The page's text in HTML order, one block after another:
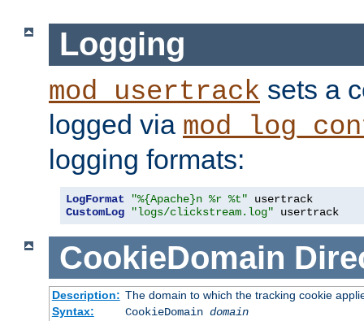
Logging
mod_usertrack sets a
logged via
logging formats:
LogFormat "%{Apache}n %r %t"
CustomLog
"logs/clickstream.log" usertrack
CookieDomain
Description: The domain to which the tracking cookie
Syntax:
CookieDomain domain